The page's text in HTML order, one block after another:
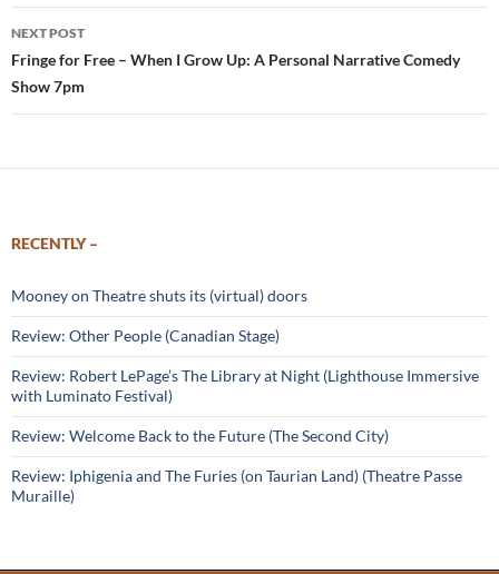
NEXT POST
Fringe for Free – When I Grow Up: A Personal Narrative Comedy
Show 7pm
RECENTLY –
Mooney on Theatre shuts its (virtual) doors
Review: Other People (Canadian Stage)
Review: Robert LePage’s The Library at Night (Lighthouse Immersive
with Luminato Festival)
Review: Welcome Back to the Future (The Second City)
Review: Iphigenia and The Furies (on Taurian Land) (Theatre Passe
Muraille)